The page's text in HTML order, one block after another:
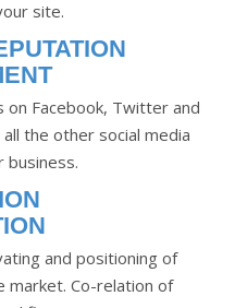
site.
on Facebook, Twitter and
the other social media
business.
and positioning of
market. Co-relation of